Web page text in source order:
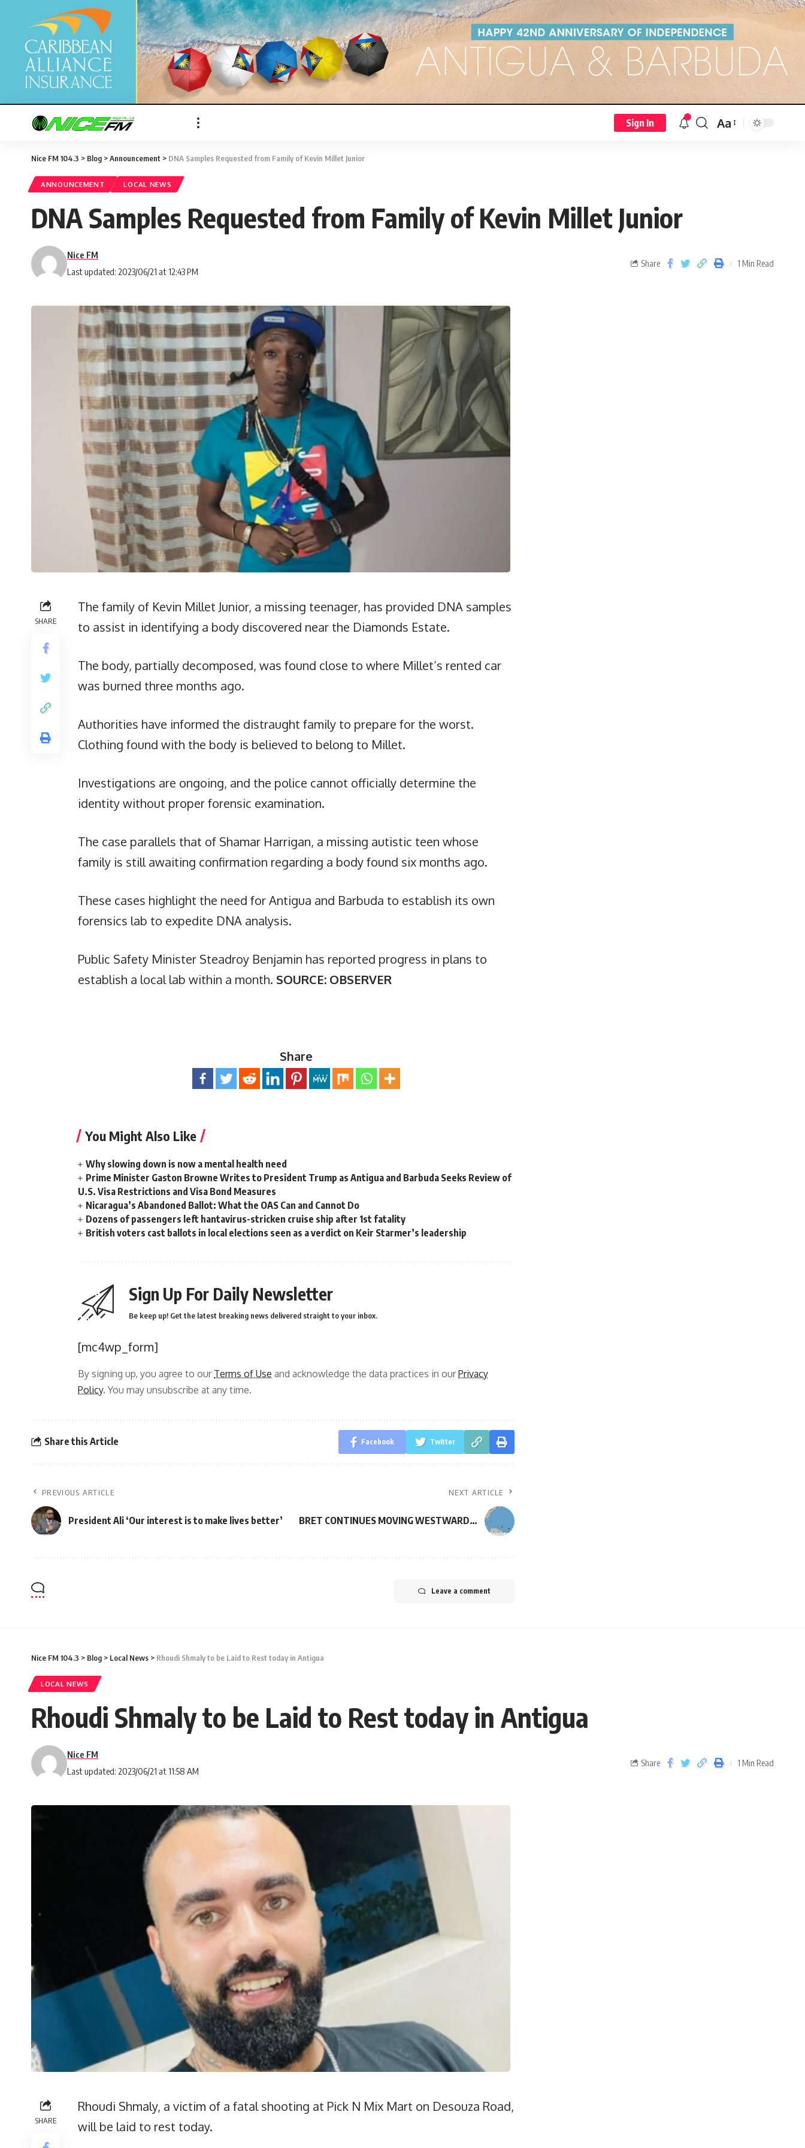
Sign In Aa
Nice FM 104.3 > Blog >Announcement > DNA Samples Requested from Family of Kevin Millet Junior
ANNOUNCEMENT LOCAL NEWS
DNA Samples Requested from Family of Kevin Millet Junior
Last updated: 2023/06/21 at 12:43 PM
Nice FM
Share 1 Min Read
SHARE
The family of Kevin Millet Junior, a missing teenager, has provided DNA samples
to assist in identifying a body discovered near the Diamonds Estate.
The body, partially decomposed, was found close to where Millet’s rented car
was burned three months ago.
Authorities have informed the distraught family to prepare for the worst.
Clothing found with the body is believed to belong to Millet.
Investigations are ongoing, and the police cannot officially determine the
identity without proper forensic examination.
The case parallels that of Shamar Harrigan, a missing autistic teen whose
family is still awaiting confirmation regarding a body found six months ago.
These cases highlight the need for Antigua and Barbuda to establish its own
forensics lab to expedite DNA analysis.
Public Safety Minister Steadroy Benjamin has reported progress in plans to
establish a local lab within a month. SOURCE: OBSERVER
Share
You Might Also Like
Why slowing down is now a mental health need
Prime Minister Gaston Browne Writes to President Trump as Antigua and Barbuda Seeks Review of
U.S. Visa Restrictions and Visa Bond Measures
Nicaragua’s Abandoned Ballot: What the OAS Can and Cannot Do
Dozens of passengers left hantavirus-stricken cruise ship after 1st fatality
British voters cast ballots in local elections seen as a verdict on Keir Starmer’s leadership
Sign Up For Daily Newsletter
Be keep up! Get the latest breaking news delivered straight to your inbox.
[mc4wp_form]
By signing up, you agree to our Terms of Use and acknowledge the data practices in ourPrivacy
Policy. You may unsubscribe at any time.
Share this Article Facebook Twitter
PREVIOUS ARTICLE
President Ali ‘Our interest is to make lives better’
NEXT ARTICLE
BRET CONTINUES MOVING WESTWARD…
Leave a comment
Nice FM 104.3 > Blog > Local News > Rhoudi Shmaly to be Laid to Rest today in Antigua
LOCAL NEWS
Rhoudi Shmaly to be Laid to Rest today in Antigua
Last updated: 2023/06/21 at 11:58 AM
Nice FM
Share 1 Min Read
SHARE
Rhoudi Shmaly, a victim of a fatal shooting at Pick N Mix Mart on Desouza Road,
will be laid to rest today.